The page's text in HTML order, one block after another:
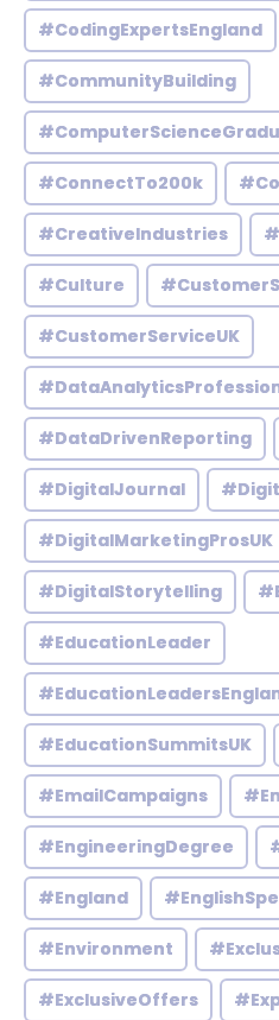
#CodingExpertsEngland
#CommunityBuilding
#ConnectTo200k
#CreativeIndustries
#Culture
#CustomerServiceUK
#DataDrivenReporting
#DigitalJournal
#DigitalMarketingProsUK
#DigitalStorytelling
#EducationLeader
#EducationSummitsUK
#EmailCampaigns
#EngineeringDegree
#England
#Environment
#ExclusiveOffers